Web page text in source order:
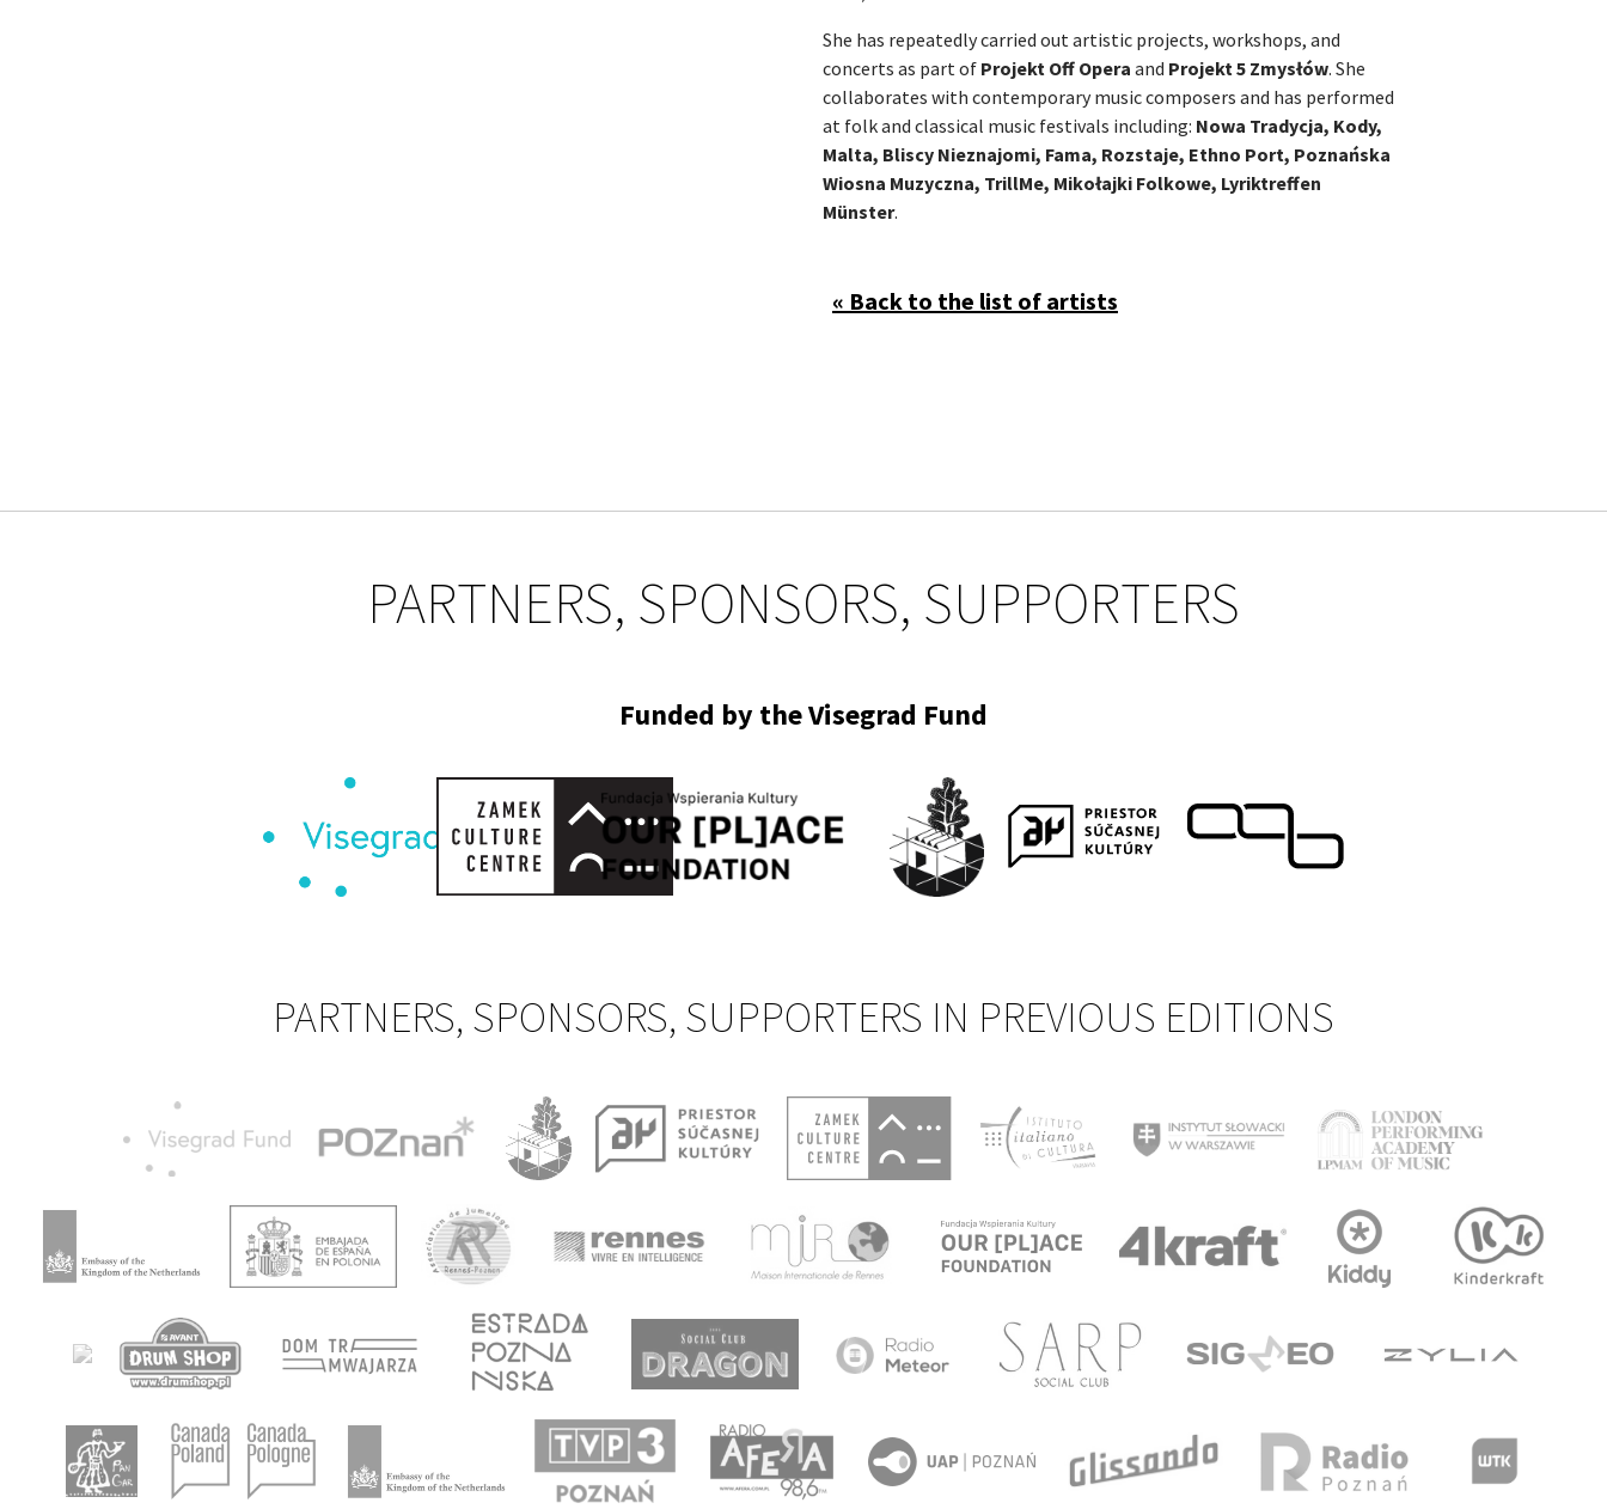
She has repeatedly carried out artistic projects, workshops, and
concerts as part of Projekt Off Opera and Projekt 5 Zmysłów. She
collaborates with contemporary music composers and has performed
at folk and classical music festivals including: Nowa Tradycja, Kody,
Malta, Bliscy Nieznajomi, Fama, Rozstaje, Ethno Port, Poznańska
Wiosna Muzyczna, TrillMe, Mikołajki Folkowe, Lyriktreffen
Münster.
« Back to the list of artists
PARTNERS, SPONSORS, SUPPORTERS
Funded by the Visegrad Fund
PARTNERS, SPONSORS, SUPPORTERS IN PREVIOUS EDITIONS